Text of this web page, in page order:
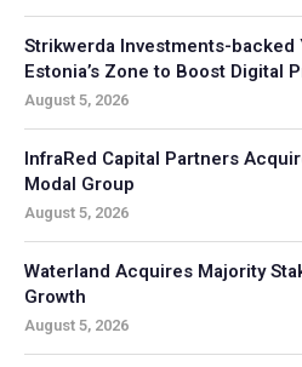
Strikwerda Investments-backed
Estonia’s Zone to Boost Digital
August 5, 2026
InfraRed Capital Partners
Modal Group
August 5, 2026
Waterland Acquires Majority
Growth
August 5, 2026